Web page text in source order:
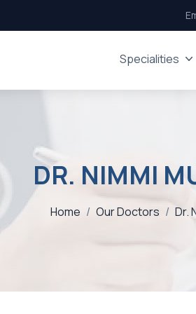
Specialities
DR. NIMMI
Home / Our Doctors / Dr.